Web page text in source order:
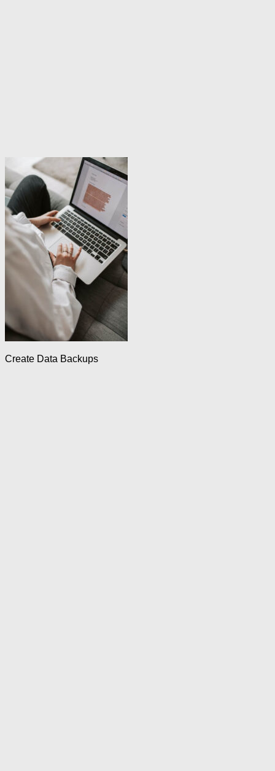
Create Data Backups